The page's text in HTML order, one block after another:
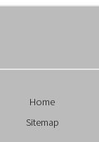
Home
Sitemap